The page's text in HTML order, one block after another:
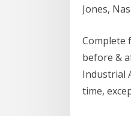
Jones,
Complete
before &
Industrial
time,